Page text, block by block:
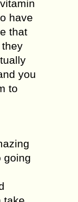
have
that
you
to
going